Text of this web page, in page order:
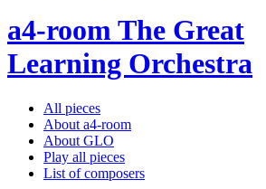
a4-room The Great
Learning Orchestra
All pieces
About a4-room
About GLO
Play all pieces
List of composers